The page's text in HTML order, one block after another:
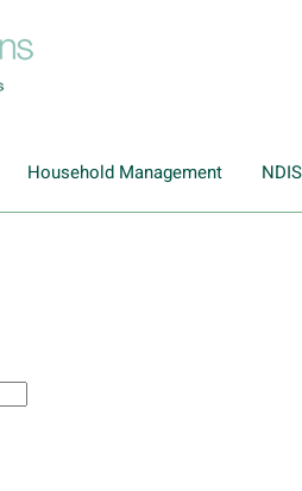
Household Management NDIS